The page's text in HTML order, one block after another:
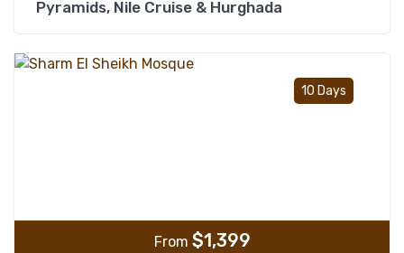
Pyramids, Nile Cruise & Hurghada
10 Days
From $1,399